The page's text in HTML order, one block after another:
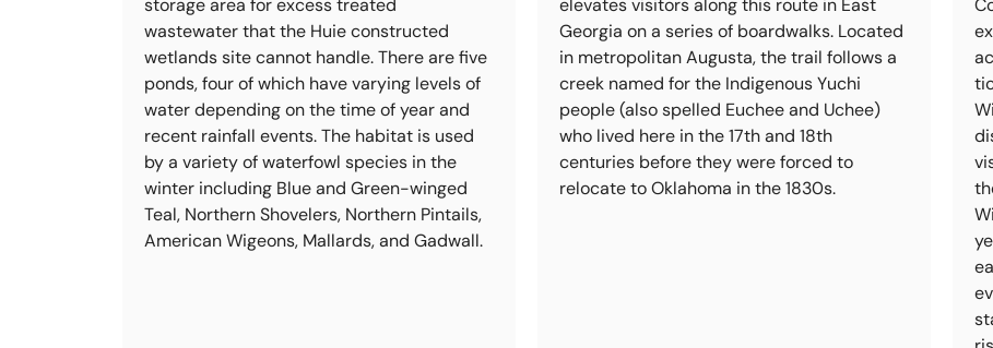
storage area for excess treated
wastewater that the Huie constructed
wetlands site cannot handle. There are five
ponds, four of which have varying levels of
water depending on the time of year and
recent rainfall events. The habitat is used
by a variety of waterfowl species in the
winter including Blue and Green-winged
Teal, Northern Shovelers, Northern Pintails,
American Wigeons, Mallards, and Gadwall.
elevates visitors along this route in East
Georgia on a series of boardwalks. Located
in metropolitan Augusta, the trail follows a
creek named for the Indigenous Yuchi
people (also spelled Euchee and Uchee)
who lived here in the 17th and 18th
centuries before they were forced to
relocate to Oklahoma in the 1830s.